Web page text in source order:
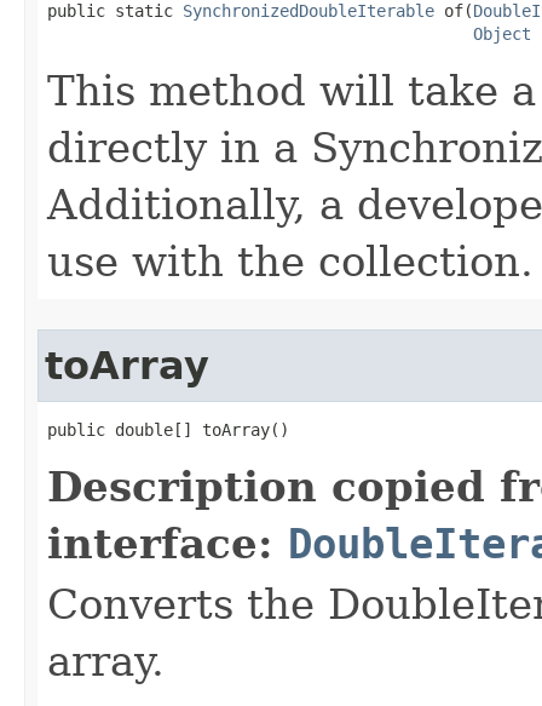
public static SynchronizedDoubleIterable of​(
Object
This method will take
directly in a
Additionally, a
use with the collection.
toArray
public double[] toArray​()
Description copied
interface:
Converts the
array.